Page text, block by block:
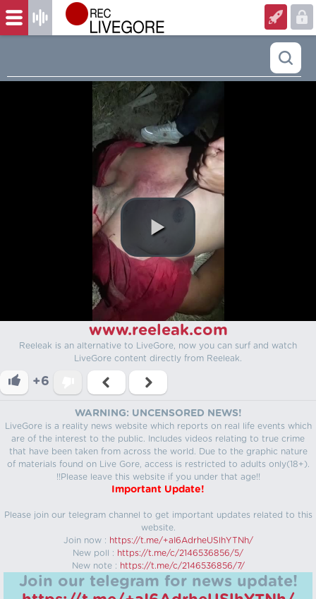
www.reeleak.com
Reeleak is an alternative to LiveGore, now you can surf and watch
LiveGore content directly from Reeleak.
+6
WARNING: UNCENSORED NEWS!
LiveGore is a reality news website which reports on real life events which
are of the interest to the public. Includes videos relating to true crime
that have been taken from across the world. Due to the graphic nature
of materials found on Live Gore, access is restricted to adults only(18+).
!!Please leave this website if you under that age!!
Important Update!
Please join our telegram channel to get important updates related to this
website.
Join now : https://t.me/+aI6AdrheUSlhYTNh/
New poll : https://t.me/c/2146536856/5/
New note : https://t.me/c/2146536856/7/
Join our telegram for news update!